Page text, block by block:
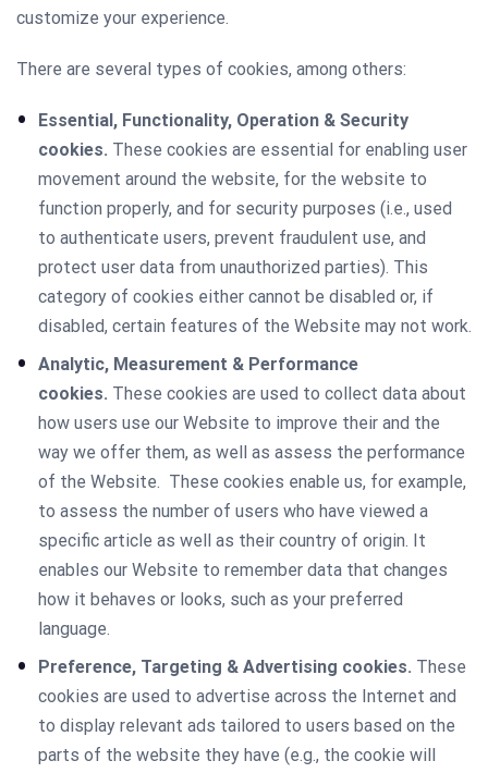
customize your experience.
There are several types of cookies, among others:
Essential, Functionality, Operation & Security
cookies. These cookies are essential for enabling user
movement around the website, for the website to
function properly, and for security purposes (i.e., used
to authenticate users, prevent fraudulent use, and
protect user data from unauthorized parties). This
category of cookies either cannot be disabled or, if
disabled, certain features of the Website may not work.
Analytic, Measurement & Performance
cookies. These cookies are used to collect data about
how users use our Website to improve their and the
way we offer them, as well as assess the performance
of the Website. These cookies enable us, for example,
to assess the number of users who have viewed a
specific article as well as their country of origin. It
enables our Website to remember data that changes
how it behaves or looks, such as your preferred
language.
Preference, Targeting & Advertising cookies. These
cookies are used to advertise across the Internet and
to display relevant ads tailored to users based on the
parts of the website they have (e.g., the cookie will